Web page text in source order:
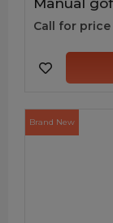
Manual
Call for price
Brand New